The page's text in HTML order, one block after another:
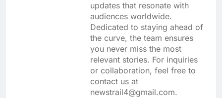
updates that resonate with
audiences worldwide.
Dedicated to staying ahead of
the curve, the team ensures
you never miss the most
relevant stories. For inquiries
or collaboration, feel free to
contact us at
newstrail4@gmail.com.